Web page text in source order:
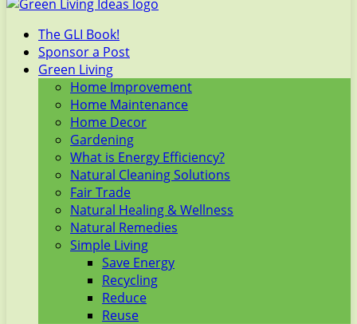
The GLI Book!
Sponsor a Post
Green Living
Home Improvement
Home Maintenance
Home Decor
Gardening
What is Energy Efficiency?
Natural Cleaning Solutions
Fair Trade
Natural Healing & Wellness
Natural Remedies
Simple Living
Save Energy
Recycling
Reduce
Reuse